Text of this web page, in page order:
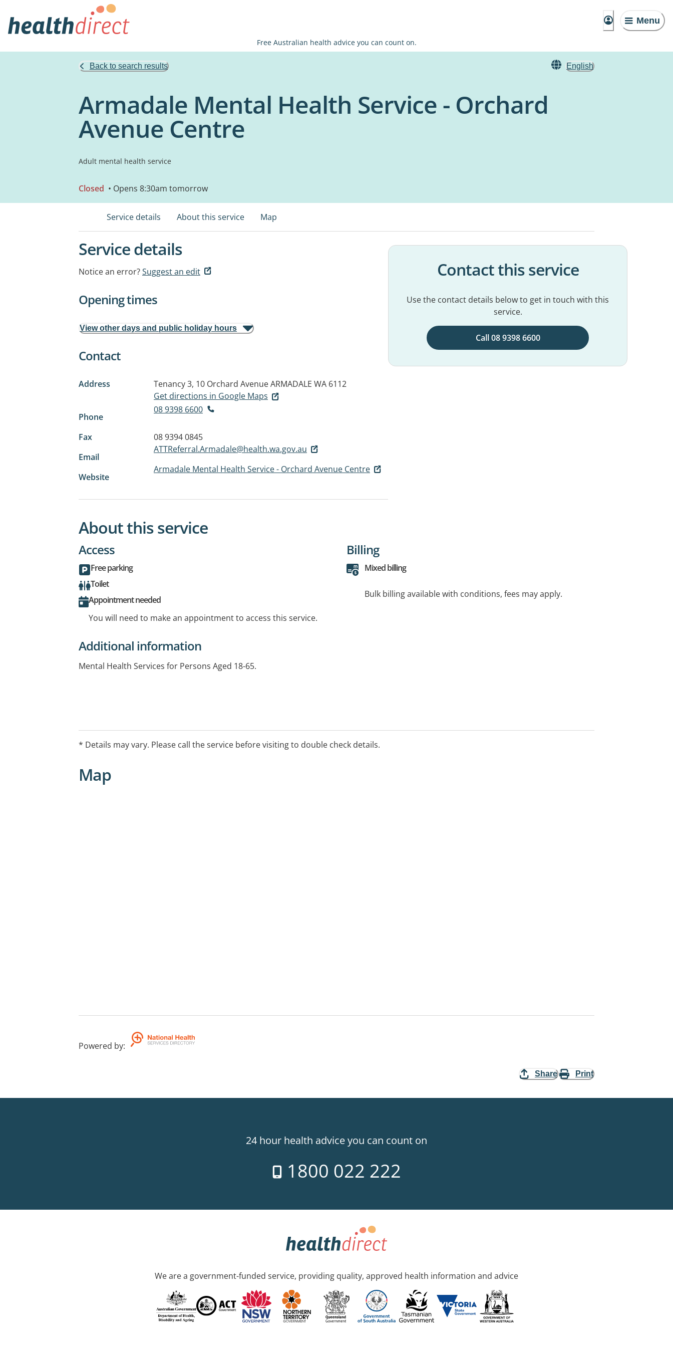
Menu
Free Australian health advice you can count on.
Back to search results English
Armadale Mental Health Service - Orchard
Avenue Centre
Adult mental health service
Closed • Opens 8:30am tomorrow
Service details About this service Map
Service details
Notice an error?Suggest an edit
Opening times
View other days and public holiday hours
Contact
Address Tenancy 3, 10 Orchard AvenueARMADALE WA 6112
Get directions in Google Maps
Phone
08 9398 6600
Fax
08 9394 0845
Email
ATTReferral.Armadale@health.wa.gov.au
Website
Armadale Mental Health Service - Orchard Avenue Centre
Contact this service
Use the contact details below to get in touch with this
service.
Call 08 9398 6600
About this service
Access
Free parking
Toilet
Appointment needed
You will need to make an appointment to access this service.
Billing
Mixed billing
Bulk billing available with conditions, fees may apply.
Additional information
Mental Health Services for Persons Aged 18-65.
* Details may vary. Please call the service before visiting to double check details.
Map
Powered by:
Share Print
24 hour health advice you can count on
1800 022 222
We are a government-funded service, providing quality, approved health information and advice